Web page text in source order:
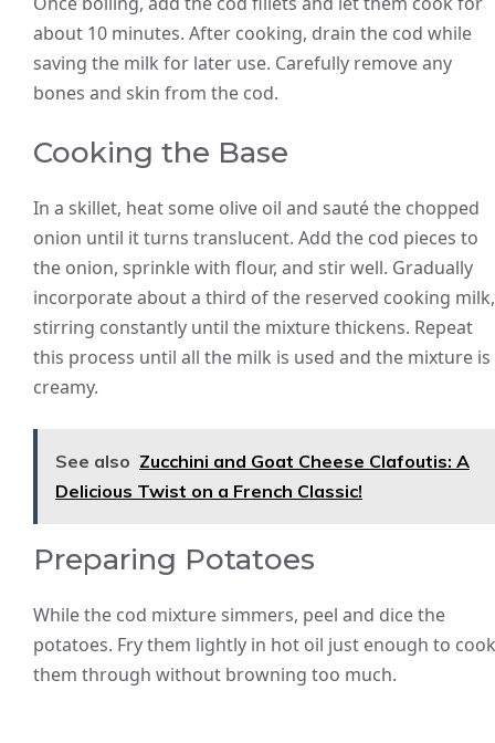
about 10 minutes. After cooking, drain the cod while
saving the milk for later use. Carefully remove any
bones and skin from the cod.
Cooking the Base
In a skillet, heat some olive oil and sauté the chopped
onion until it turns translucent. Add the cod pieces to
the onion, sprinkle with flour, and stir well. Gradually
incorporate about a third of the reserved cooking milk,
stirring constantly until the mixture thickens. Repeat
this process until all the milk is used and the mixture is
creamy.
See also Zucchini and Goat Cheese Clafoutis: A
Delicious Twist on a French Classic!
Preparing Potatoes
While the cod mixture simmers, peel and dice the
potatoes. Fry them lightly in hot oil just enough to cook
them through without browning too much.